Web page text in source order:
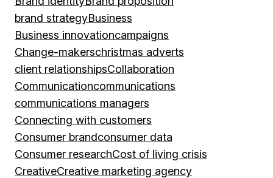
brand strategyBusiness
Business innovationcampaigns
Change-makerschristmas adverts
client relationshipsCollaboration
Communicationcommunications
communications managers
Connecting with customers
Consumer brandconsumer data
Consumer researchCost of living crisis
CreativeCreative marketing agency